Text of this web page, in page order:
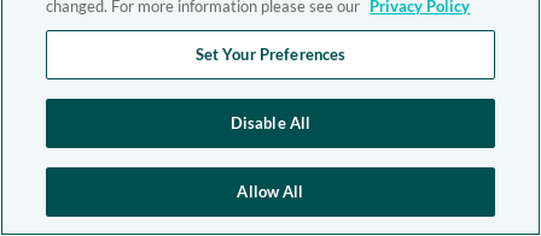
changed. For more information please see our Privacy Policy
Set Your Preferences
Disable All
Allow All